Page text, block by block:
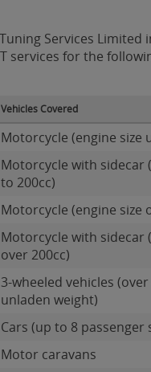
Services Limited
services for the
Vehicles Covered
Motorcycle (engine size
Motorcycle with sidecar
to 200cc)
Motorcycle (engine size
Motorcycle with sidecar
over 200cc)
3-wheeled vehicles
unladen weight)
Cars (up to 8 passenger
Motor caravans